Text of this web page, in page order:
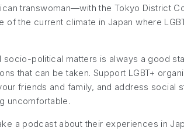
transwoman—with the Tokyo District
the current climate in Japan where
political matters is always a good
that can be taken. Support LGBT+
friends and family, and address social
uncomfortable.
a podcast about their experiences in